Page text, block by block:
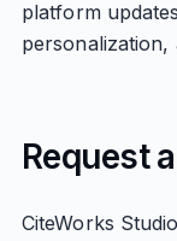
platform
personalization,
Request
CiteWorks